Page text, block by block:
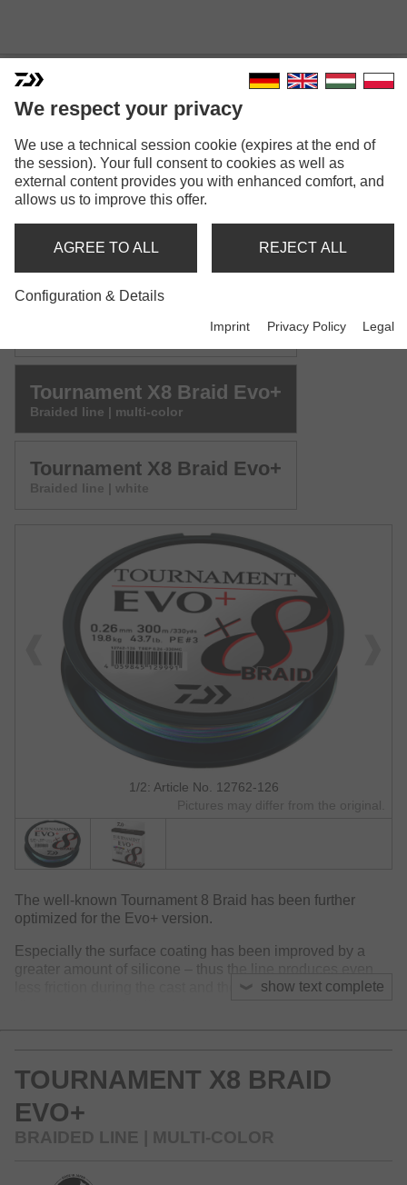
TOURNAMENT X8 BRAID
EVO+
Model versions: 4
Tournament X8 Braid Evo+
Tournament X8 Braid Evo+
Braided line | multi-color
Tournament X8 Braid Evo+
Braided line | white
1/2: Article No. 12762-126
Pictures may differ from the original.
show text complete
The well-known Tournament 8 Braid has been further
optimized for the Evo+ version.
Especially the surface coating has been improved by a
greater amount of silicone – thus the line produces even
less friction during the cast and thereby optimizes casting
the world’s best braided lines at the market. The surface of
the Evo+ doesn’t split up even at frequent use and
maintains its round diameter.
For the new packaging, we additionally reduced the usage
TOURNAMENT X8 BRAID
EVO+
BRAIDED LINE | MULTI-COLOR
We respect your privacy
We use a technical session cookie (expires at the end of
the session). Your full consent to cookies as well as
external content provides you with enhanced comfort, and
allows us to improve this offer.
AGREE TO ALL REJECT ALL
Configuration & Details
Imprint Privacy Policy Legal